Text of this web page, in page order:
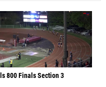
800 Finals Section 3